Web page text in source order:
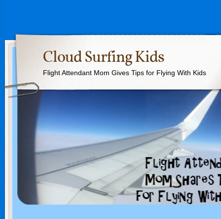
Cloud Surfing Kids
Flight Attendant Mom Gives Tips for Flying With Kids